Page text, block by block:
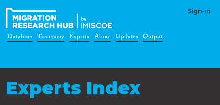
Sign-in
Database Taxonomy Experts About Updates Output
Experts Index